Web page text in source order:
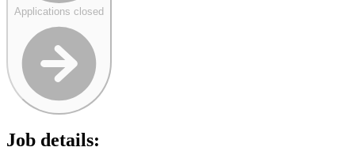
Applications closed
Job details: